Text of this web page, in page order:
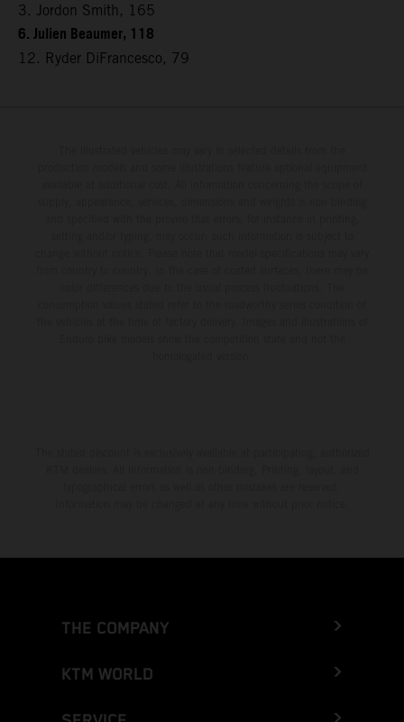
3. Jordon Smith, 165
6. Julien Beaumer, 118
12. Ryder DiFrancesco, 79
THE COMPANY
KTM WORLD